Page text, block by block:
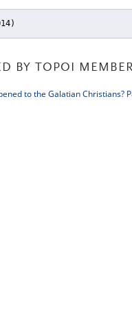
BY TOPOI
to the Galatian Christians?